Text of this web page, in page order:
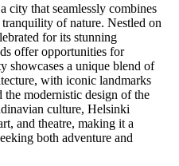
city that seamlessly combines
of nature. Nestled on
for its stunning
offer opportunities for
showcases a unique blend of
with iconic landmarks
the modernistic design of the
culture, Helsinki
and theatre, making it a
both adventure and